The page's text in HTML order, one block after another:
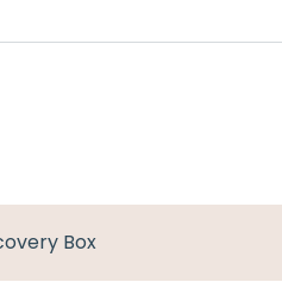
Box